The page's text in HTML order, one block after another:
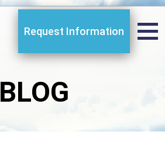
Request Information
BLOG